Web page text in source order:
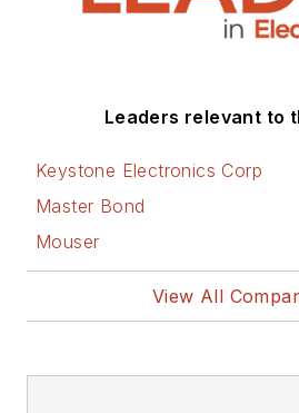
Leaders relevant to
Keystone Electronics Corp
Master Bond
Mouser
View All